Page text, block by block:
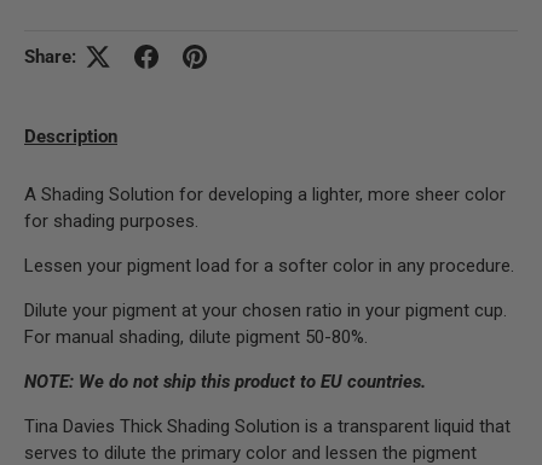
Share:
Description
A Shading Solution for developing a lighter, more sheer color
for shading purposes.
Lessen your pigment load for a softer color in any procedure.
Dilute your pigment at your chosen ratio in your pigment cup.
For manual shading, dilute pigment 50-80%.
NOTE: We do not ship this product to EU countries.
Tina Davies Thick Shading Solution is a transparent liquid that
serves to dilute the primary color and lessen the pigment